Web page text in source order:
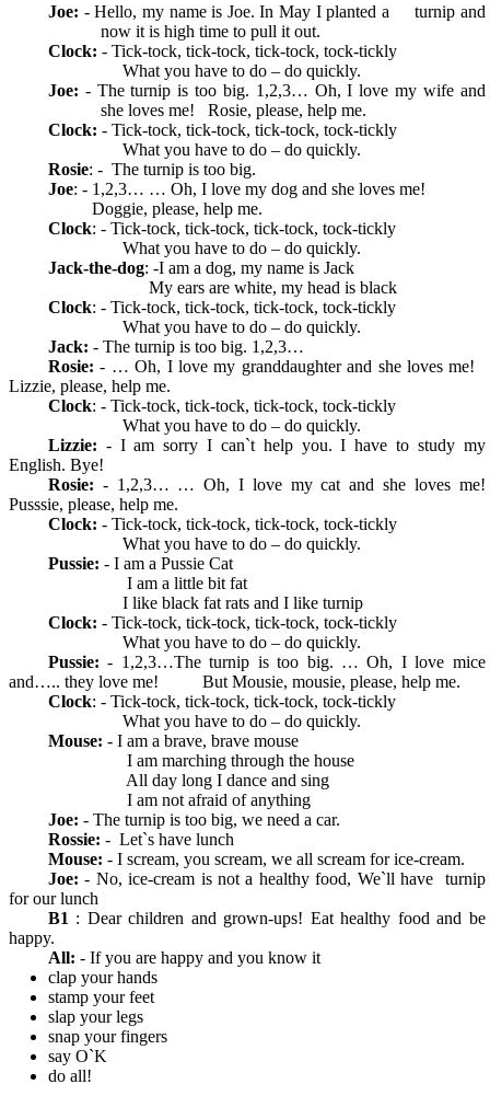
Joe: - Hello, my name is Joe. In May I planted a turnip and
now it is high time to pull it out.
Clock: - Tick-tock, tick-tock, tick-tock, tock-tickly
What you have to do – do quickly.
Joe: - The turnip is too big. 1,2,3… Oh, I love my wife and
she loves me! Rosie, please, help me.
Clock: - Tick-tock, tick-tock, tick-tock, tock-tickly
What you have to do – do quickly.
Rosie: - The turnip is too big.
Joe: - 1,2,3… … Oh, I love my dog and she loves me!
Doggie, please, help me.
Clock: - Tick-tock, tick-tock, tick-tock, tock-tickly
What you have to do – do quickly.
Jack-the-dog: -I am a dog, my name is Jack
My ears are white, my head is black
Clock: - Tick-tock, tick-tock, tick-tock, tock-tickly
What you have to do – do quickly.
Jack: - The turnip is too big. 1,2,3…
Rosie: - … Oh, I love my granddaughter and she loves me!
Lizzie, please, help me.
Clock: - Tick-tock, tick-tock, tick-tock, tock-tickly
What you have to do – do quickly.
Lizzie: - I am sorry I can`t help you. I have to study my
English. Bye!
Rosie: - 1,2,3… … Oh, I love my cat and she loves me!
Pusssie, please, help me.
Clock: - Tick-tock, tick-tock, tick-tock, tock-tickly
What you have to do – do quickly.
Pussie: - I am a Pussie Cat
I am a little bit fat
I like black fat rats and I like turnip
Clock: - Tick-tock, tick-tock, tick-tock, tock-tickly
What you have to do – do quickly.
Pussie: - 1,2,3…The turnip is too big. … Oh, I love mice
and….. they love me! But Mousie, mousie, please, help me.
Clock: - Tick-tock, tick-tock, tick-tock, tock-tickly
What you have to do – do quickly.
Mouse: - I am a brave, brave mouse
I am marching through the house
All day long I dance and sing
I am not afraid of anything
Joe: - The turnip is too big, we need a car.
Rossie: - Let`s have lunch
Mouse: - I scream, you scream, we all scream for ice-cream.
Joe: - No, ice-cream is not a healthy food, We`ll have turnip
for our lunch
В1 : Dear children and grown-ups! Eat healthy food and be
happy.
All: - If you are happy and you know it
clap your hands
stamp your feet
slap your legs
snap your fingers
say O`K
do all!